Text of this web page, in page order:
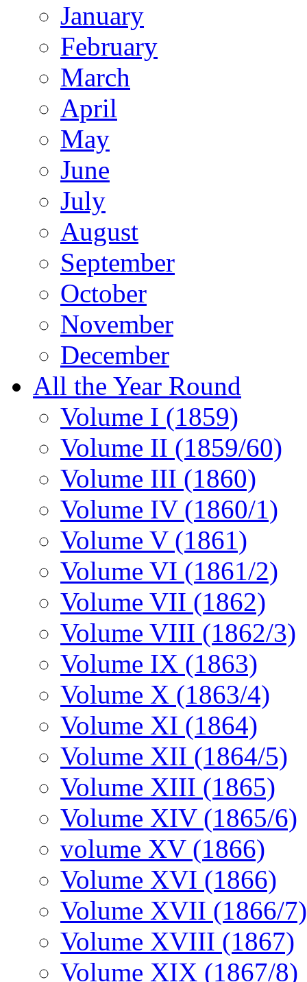
January
February
March
April
May
June
July
August
September
October
November
December
All the Year Round
Volume I (1859)
Volume II (1859/60)
Volume III (1860)
Volume IV (1860/1)
Volume V (1861)
Volume VI (1861/2)
Volume VII (1862)
Volume VIII (1862/3)
Volume IX (1863)
Volume X (1863/4)
Volume XI (1864)
Volume XII (1864/5)
Volume XIII (1865)
Volume XIV (1865/6)
volume XV (1866)
Volume XVI (1866)
Volume XVII (1866/7)
Volume XVIII (1867)
Volume XIX (1867/8)